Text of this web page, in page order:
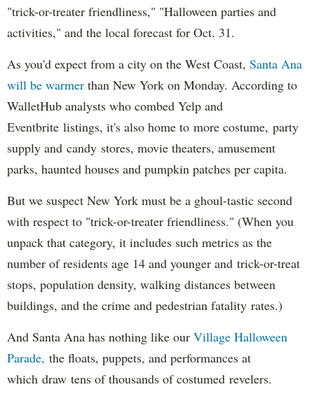
"trick-or-treater friendliness," "Halloween parties and
activities," and the local forecast for Oct. 31.
As you'd expect from a city on the West Coast, Santa Ana
will be warmer than New York on Monday. According to
WalletHub analysts who combed Yelp and
Eventbrite listings, it's also home to more costume, party
supply and candy stores, movie theaters, amusement
parks, haunted houses and pumpkin patches per capita.
But we suspect New York must be a ghoul-tastic second
with respect to "trick-or-treater friendliness." (When you
unpack that category, it includes such metrics as the
number of residents age 14 and younger and trick-or-treat
stops, population density, walking distances between
buildings, and the crime and pedestrian fatality rates.)
And Santa Ana has nothing like our Village Halloween
Parade, the floats, puppets, and performances at
which draw tens of thousands of costumed revelers.